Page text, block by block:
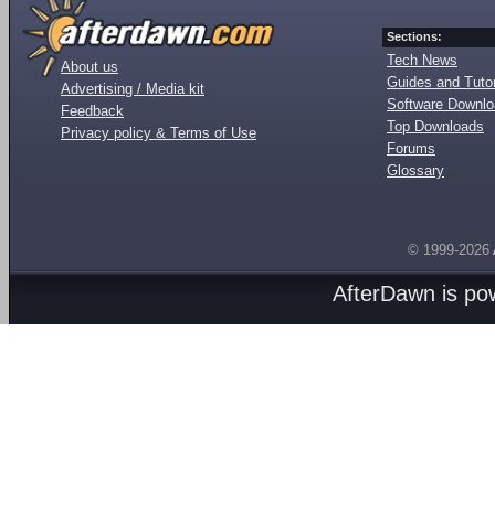
About us
Advertising / Media kit
Feedback
Privacy policy & Terms of Use
Sections:
Tech News
Guides and
Software
Top Downloads
Forums
Glossary
© 1999-2026
AfterDawn is